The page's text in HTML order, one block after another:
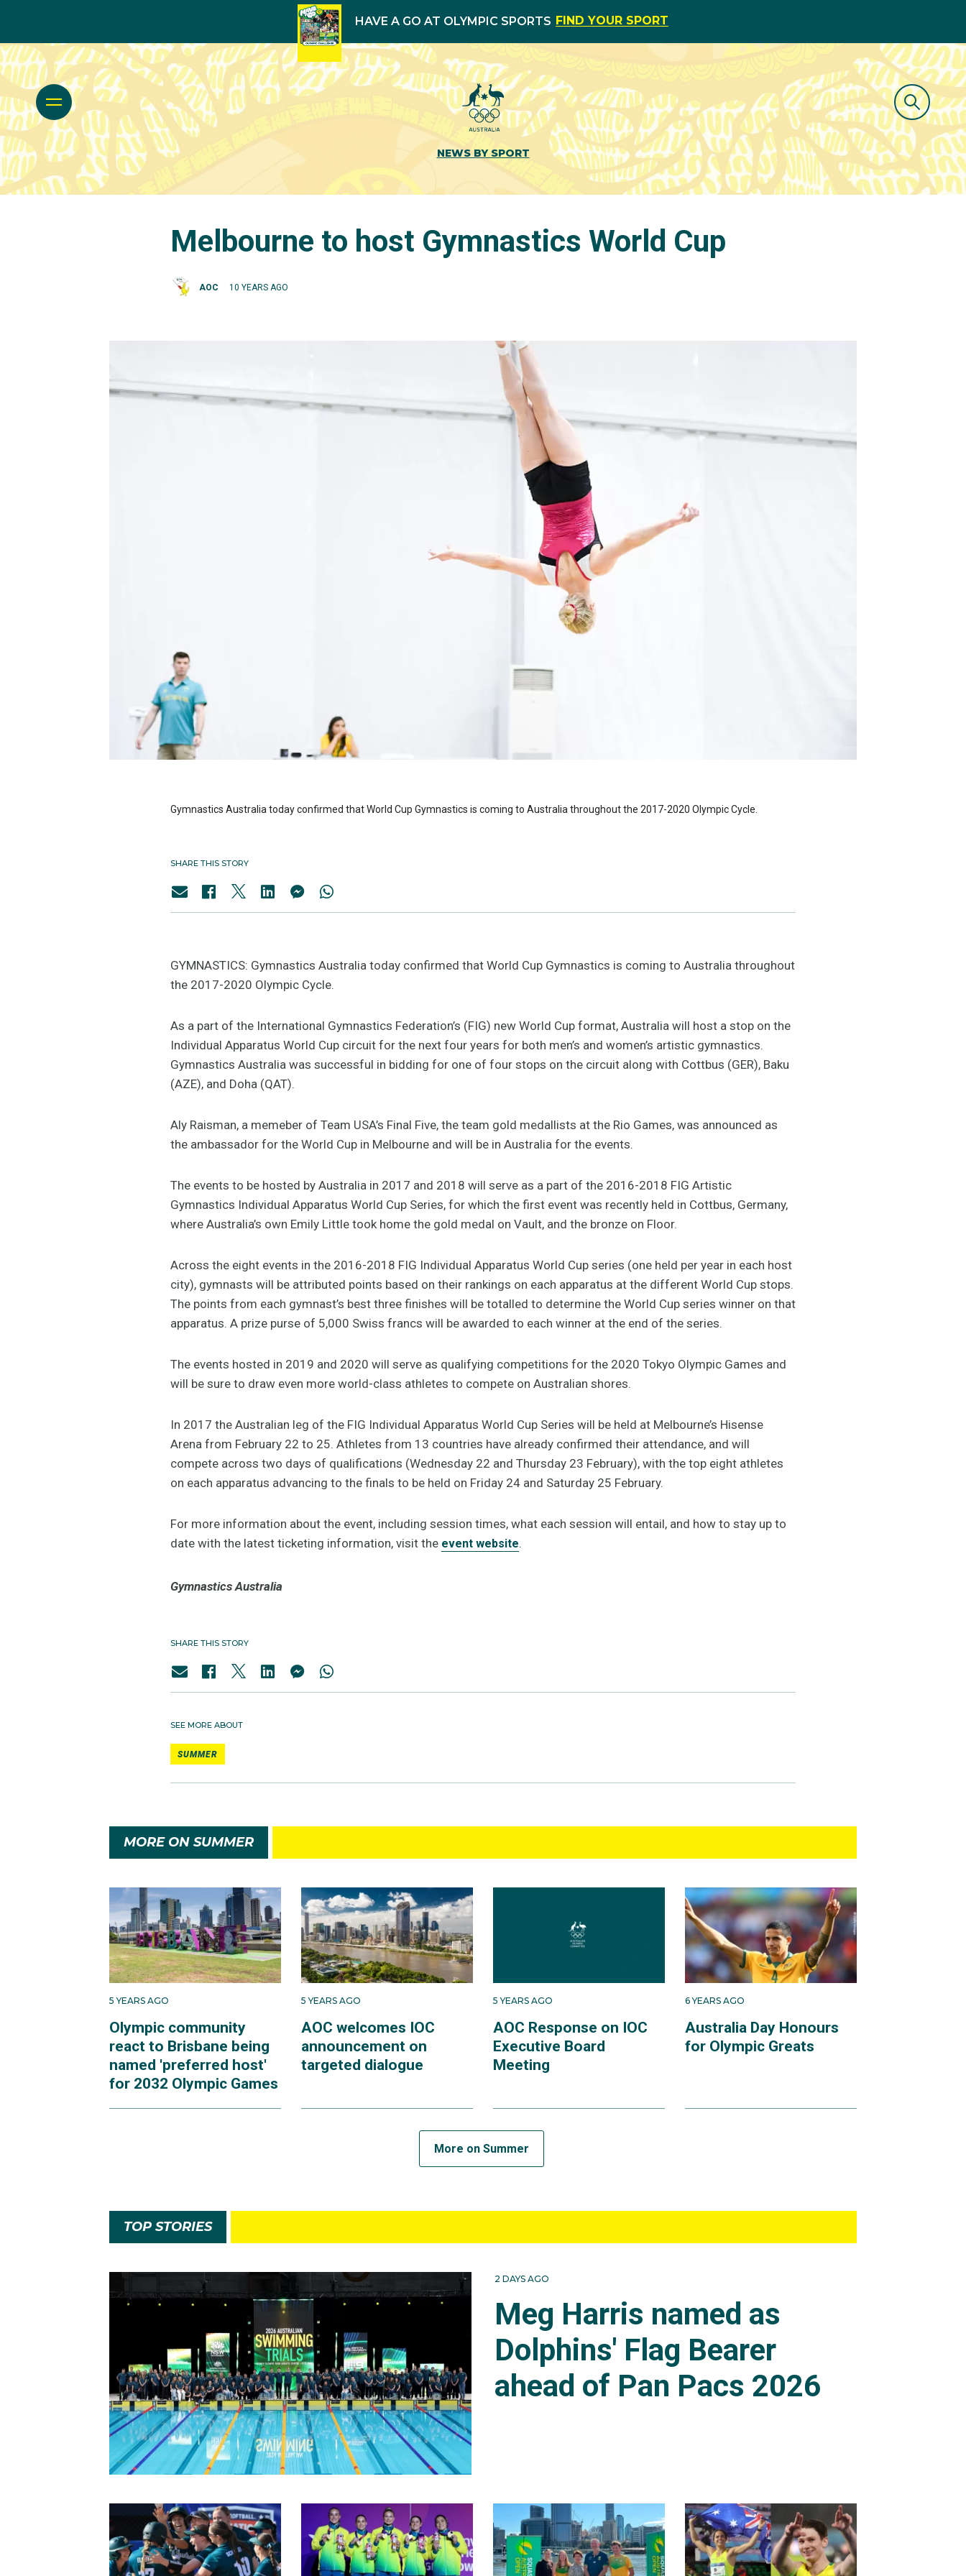
HAVE A GO AT OLYMPIC SPORTS FIND YOUR SPORT
NEWS BY SPORT
Melbourne to host Gymnastics World Cup
AOC 10 YEARS AGO
Gymnastics Australia today confirmed that World Cup Gymnastics is coming to Australia throughout the 2017-2020 Olympic Cycle.
SHARE THIS STORY
GYMNASTICS: Gymnastics Australia today confirmed that World Cup Gymnastics is coming to Australia throughout
the 2017-2020 Olympic Cycle.
As a part of the International Gymnastics Federation’s (FIG) new World Cup format, Australia will host a stop on the
Individual Apparatus World Cup circuit for the next four years for both men’s and women’s artistic gymnastics.
Gymnastics Australia was successful in bidding for one of four stops on the circuit along with Cottbus (GER), Baku
(AZE), and Doha (QAT).
Aly Raisman, a memeber of Team USA’s Final Five, the team gold medallists at the Rio Games, was announced as
the ambassador for the World Cup in Melbourne and will be in Australia for the events.
The events to be hosted by Australia in 2017 and 2018 will serve as a part of the 2016-2018 FIG Artistic
Gymnastics Individual Apparatus World Cup Series, for which the first event was recently held in Cottbus, Germany,
where Australia’s own Emily Little took home the gold medal on Vault, and the bronze on Floor.
Across the eight events in the 2016-2018 FIG Individual Apparatus World Cup series (one held per year in each host
city), gymnasts will be attributed points based on their rankings on each apparatus at the different World Cup stops.
The points from each gymnast’s best three finishes will be totalled to determine the World Cup series winner on that
apparatus. A prize purse of 5,000 Swiss francs will be awarded to each winner at the end of the series.
The events hosted in 2019 and 2020 will serve as qualifying competitions for the 2020 Tokyo Olympic Games and
will be sure to draw even more world-class athletes to compete on Australian shores.
In 2017 the Australian leg of the FIG Individual Apparatus World Cup Series will be held at Melbourne’s Hisense
Arena from February 22 to 25. Athletes from 13 countries have already confirmed their attendance, and will
compete across two days of qualifications (Wednesday 22 and Thursday 23 February), with the top eight athletes
on each apparatus advancing to the finals to be held on Friday 24 and Saturday 25 February.
For more information about the event, including session times, what each session will entail, and how to stay up to
date with the latest ticketing information, visit the event website.
Gymnastics Australia
SHARE THIS STORY
SEE MORE ABOUT
SUMMER
MORE ON SUMMER
5 YEARS AGO
Olympic community
react to Brisbane being
named 'preferred host'
for 2032 Olympic Games
5 YEARS AGO
AOC welcomes IOC
announcement on
targeted dialogue
5 YEARS AGO
AOC Response on IOC
Executive Board
Meeting
6 YEARS AGO
Australia Day Honours
for Olympic Greats
More on Summer
TOP STORIES
2 DAYS AGO
Meg Harris named as
Dolphins' Flag Bearer
ahead of Pan Pacs 2026